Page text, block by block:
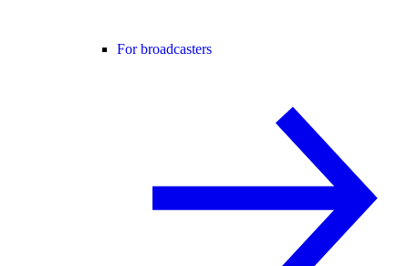
For broadcasters